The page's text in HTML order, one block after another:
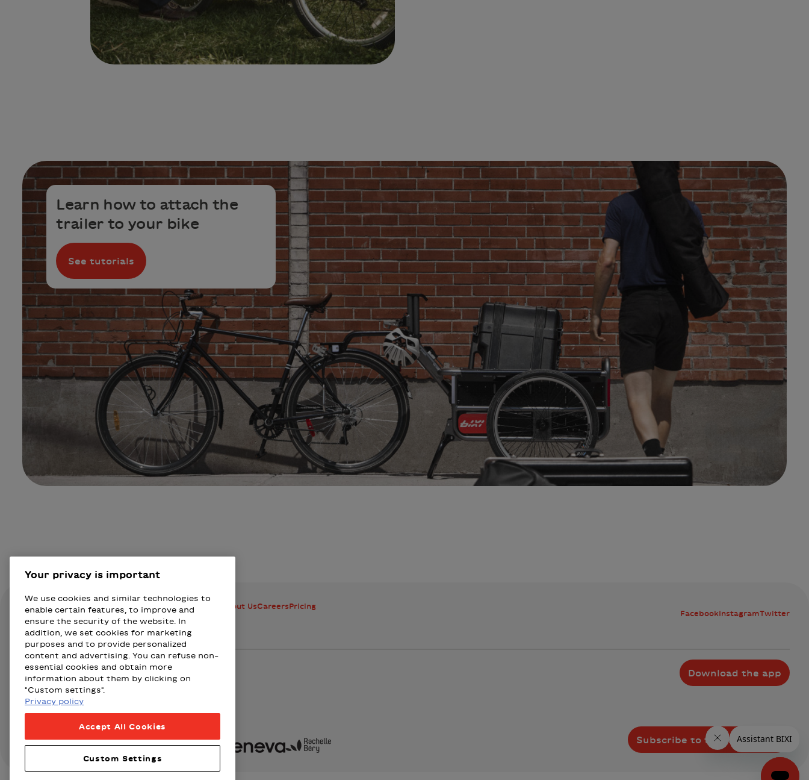
Learn how to attach the
trailer to your bike
See tutorials
How does BIXI work? Member Advantages About UsCareersPricing
FacebookInstagramTwitter
Bixi Montreal logo
Download the app
Loto-Québec
Fizz WealthsimpleBeneva Rachelle Béry Subscribe to the newsletter
Your privacy is important
We use cookies and similar technologies to
enable certain features, to improve and
ensure the security of the website. In
addition, we set cookies for marketing
purposes and to provide personalized
content and advertising. You can refuse non-
essential cookies and obtain more
information about them by clicking on
"Custom settings".
Privacy policy
Accept All Cookies
Custom Settings